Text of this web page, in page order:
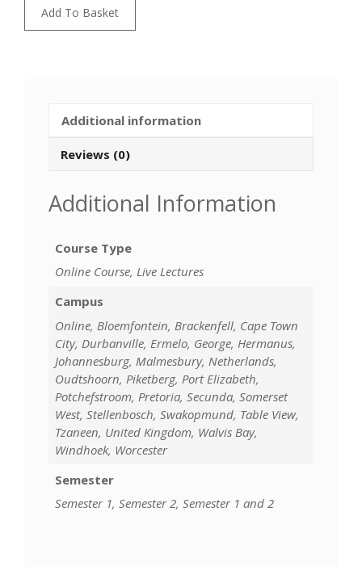
Add To Basket
Additional information
Reviews (0)
Additional Information
Course Type
Online Course, Live Lectures
Campus
Online, Bloemfontein, Brackenfell, Cape Town
City, Durbanville, Ermelo, George, Hermanus,
Johannesburg, Malmesbury, Netherlands,
Oudtshoorn, Piketberg, Port Elizabeth,
Potchefstroom, Pretoria, Secunda, Somerset
West, Stellenbosch, Swakopmund, Table View,
Tzaneen, United Kingdom, Walvis Bay,
Windhoek, Worcester
Semester
Semester 1, Semester 2, Semester 1 and 2